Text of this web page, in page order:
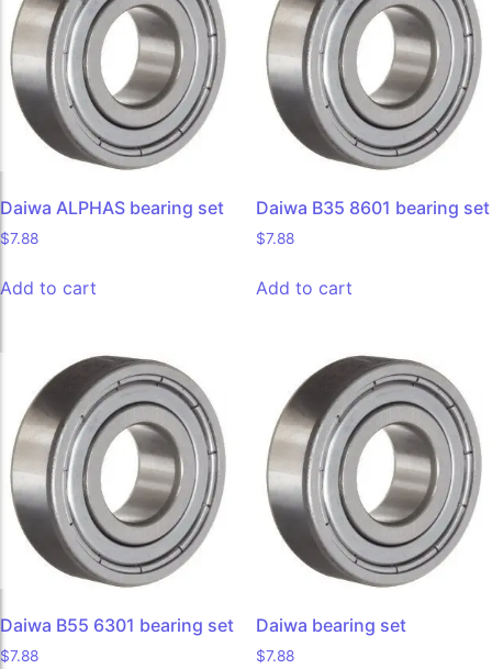
Daiwa ALPHAS bearing set
$7.88
Add to cart
Daiwa B35 8601 bearing set
$7.88
Add to cart
Daiwa B55 6301 bearing set
$7.88
Daiwa bearing set
$7.88